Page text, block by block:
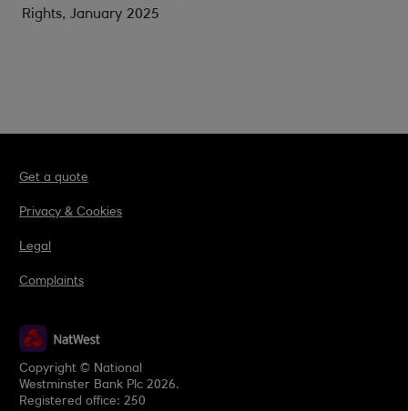
Rights, January 2025
Copyright © National
Westminster Bank Plc 2026.
Registered office: 250
Get a quote
Privacy & Cookies
Legal
Complaints